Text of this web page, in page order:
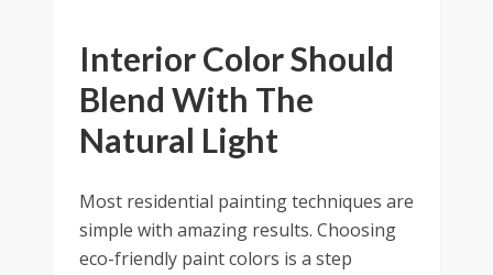
Interior Color Should
Blend With The
Natural Light
Most residential painting techniques are
simple with amazing results. Choosing
eco-friendly paint colors is a step